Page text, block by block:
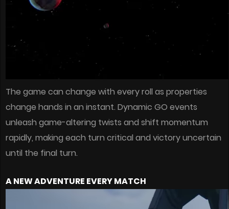
The game can change with every roll as properties
change hands in an instant. Dynamic GO events
unleash game-altering twists and shift momentum
rapidly, making each turn critical and victory uncertain
until the final turn.
A NEW ADVENTURE EVERY MATCH